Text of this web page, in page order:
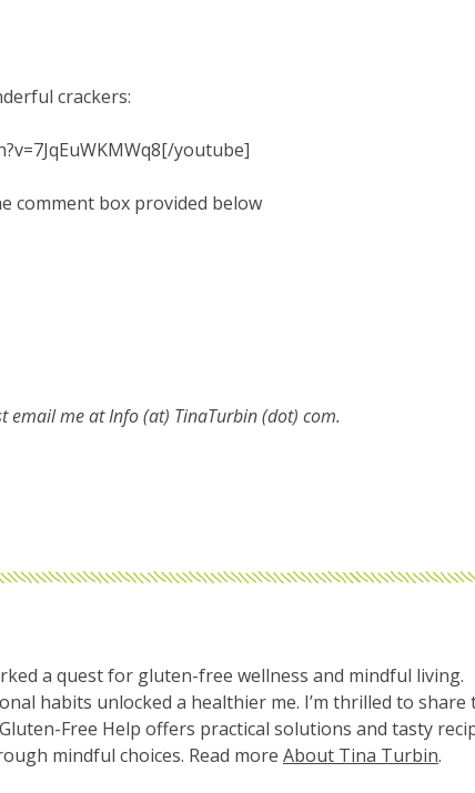
crackers:
youtube]
comment box provided below
email me atInfo (at) TinaTurbin (dot) com.
a quest for gluten-free wellness and mindful living.
habits unlocked a healthier me. I’m thrilled to share
Free Help offers practical solutions and tasty
mindful choices. Read more About Tina Turbin.